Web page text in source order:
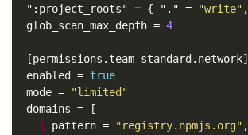
":project_roots" = { "." = "write" ,
glob_scan_max_depth = 4
[permissions.team-standard.network]
enabled
= true
mode =
"limited"
domains =
[
{
pattern = "registry.npmjs.org" ,